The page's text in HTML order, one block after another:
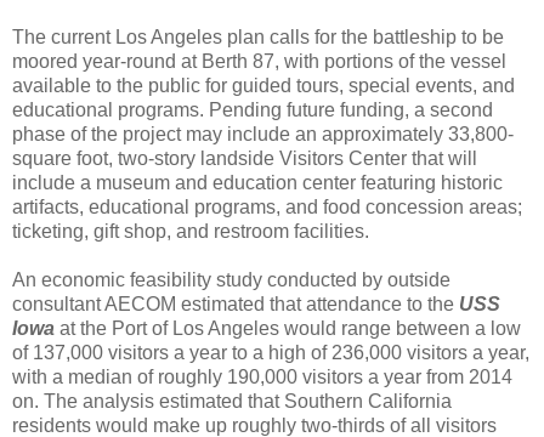
The current Los Angeles plan calls for the battleship to be
moored year-round at Berth 87, with portions of the vessel
available to the public for guided tours, special events, and
educational programs. Pending future funding, a second
phase of the project may include an approximately 33,800-
square foot, two-story landside Visitors Center that will
include a museum and education center featuring historic
artifacts, educational programs, and food concession areas;
ticketing, gift shop, and restroom facilities.
An economic feasibility study conducted by outside
consultant AECOM estimated that attendance to the USS
Iowa at the Port of Los Angeles would range between a low
of 137,000 visitors a year to a high of 236,000 visitors a year,
with a median of roughly 190,000 visitors a year from 2014
on. The analysis estimated that Southern California
residents would make up roughly two-thirds of all visitors